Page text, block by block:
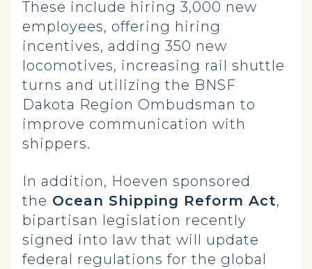
These include hiring 3,000 new
employees, offering hiring
incentives, adding 350 new
locomotives, increasing rail shuttle
turns and utilizing the BNSF
Dakota Region Ombudsman to
improve communication with
shippers.
In addition, Hoeven sponsored
the Ocean Shipping Reform Act,
bipartisan legislation recently
signed into law that will update
federal regulations for the global